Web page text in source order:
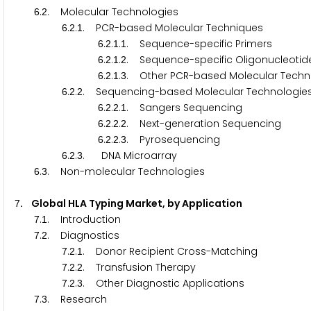
6.2. Molecular Technologies
6.2.1 . PCR-based Molecular Techniques
6.2.1 .1 . Sequence-specific Primers
6.2.1 .2. Sequence-specific
6.2.1 .3. Other PCR-based Molecular
6.2.2. Sequencing-based Molecular
6.2.2.1 . Sangers Sequencing
6.2.2.2. Next-generation Sequencing
6.2.2.3. Pyrosequencing
6.2.3. DNA Microarray
6.3. Non-molecular Technologies
7. Global HLA Typing Market, by Application
7.1 . Introduction
7.2. Diagnostics
7.2.1 . Donor Recipient Cross-Matching
7.2.2. Transfusion Therapy
7.2.3. Other Diagnostic Applications
7.3. Research